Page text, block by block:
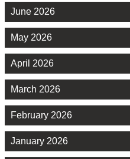
June 2026
May 2026
April 2026
March 2026
February 2026
January 2026